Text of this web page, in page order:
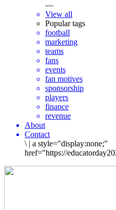
—
View all
Popular tags
football
marketing
teams
fans
events
fan motives
sponsorship
players
finance
revenue
About
Contact
\ | a style="display:none;"
href="https://